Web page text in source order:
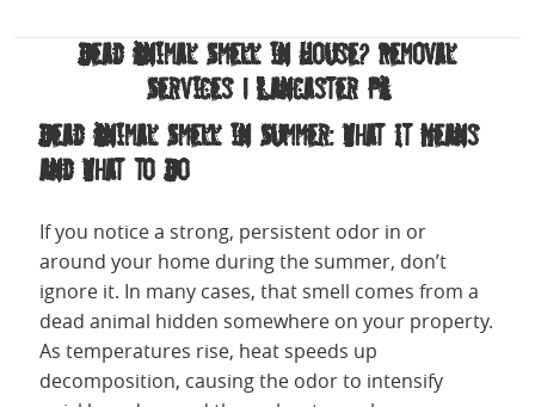
Dead Animal Smell in House? Removal
Services | Lancaster PA
Dead Animal Smell in Summer: What It Means
and What to Do
If you notice a strong, persistent odor in or
around your home during the summer, don’t
ignore it. In many cases, that smell comes from a
dead animal hidden somewhere on your property.
As temperatures rise, heat speeds up
decomposition, causing the odor to intensify